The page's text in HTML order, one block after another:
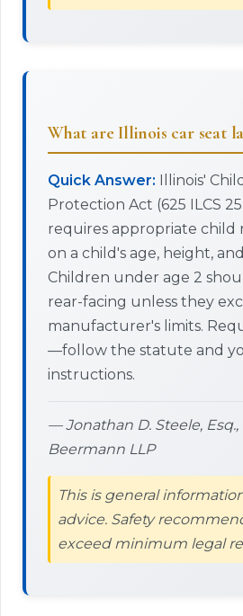
What are Illinois car seat
Quick Answer: Illinois'
Protection Act (625 ILCS
requires appropriate child
on a child's age, height,
Children under age 2
rear-facing unless they
manufacturer's limits.
—follow the statute and
instructions.
— Jonathan D. Steele,
Beermann LLP
This is general
advice. Safety
exceed minimum legal